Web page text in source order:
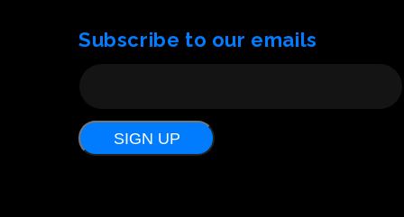
Subscribe to our emails
SIGN UP